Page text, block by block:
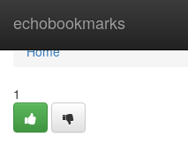
echobookmarks
Home
Home
1